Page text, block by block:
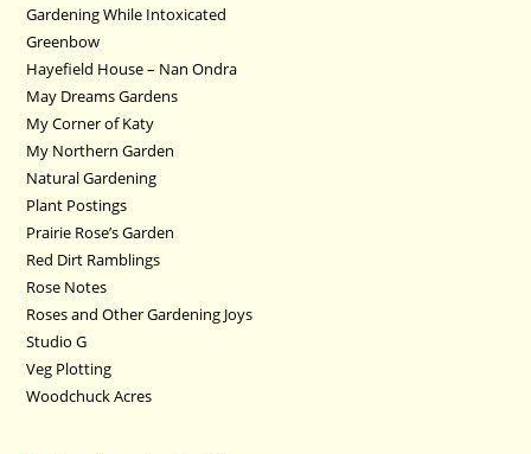
Gardening While Intoxicated
Greenbow
Hayefield House – Nan Ondra
May Dreams Gardens
My Corner of Katy
My Northern Garden
Natural Gardening
Plant Postings
Prairie Rose’s Garden
Red Dirt Ramblings
Rose Notes
Roses and Other Gardening Joys
Studio G
Veg Plotting
Woodchuck Acres